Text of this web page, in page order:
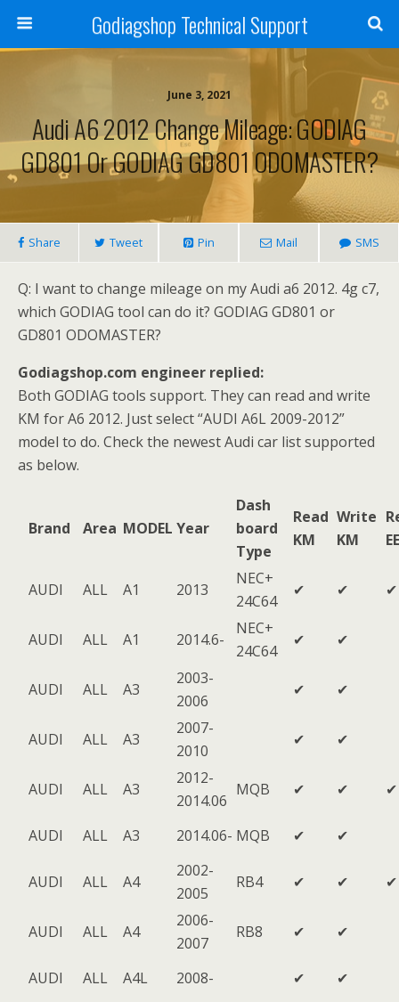
Godiagshop Technical Support
June 3, 2021
Audi A6 2012 Change Mileage: GODIAG
GD801 Or GODIAG GD801 ODOMASTER?
Share Tweet Pin Mail SMS
Q: I want to change mileage on my Audi a6 2012. 4g c7,
which GODIAG tool can do it? GODIAG GD801 or
GD801 ODOMASTER?
Godiagshop.com engineer replied:
Both GODIAG tools support. They can read and write
KM for A6 2012. Just select “AUDI A6L 2009-2012”
model to do. Check the newest Audi car list supported
as below.
Brand Area MODEL Year
Dash
board
Type
Read
KM
Write
KM
AUDI ALL A1 2013
NEC+
24C64
✔ ✔ ✔
AUDI ALL A1 2014.6-
NEC+
24C64
✔ ✔
AUDI ALL A3
2003-
2006
✔ ✔
AUDI ALL A3
2007-
2010
✔ ✔
AUDI ALL A3
2012-
2014.06
MQB ✔ ✔ ✔
AUDI ALL A3 2014.06- MQB ✔ ✔
AUDI ALL A4
2002-
2005
RB4 ✔ ✔ ✔
AUDI ALL A4
2006-
2007
RB8 ✔ ✔
AUDI ALL A4L 2008- ✔ ✔